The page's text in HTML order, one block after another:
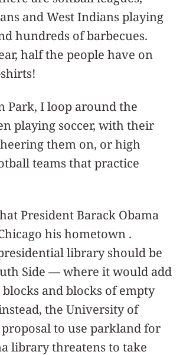
and West Indians playing
hundreds of barbecues.
half the people have on
Park, I loop around the
playing soccer, with their
them on, or high
teams that practice
President Barack Obama
his hometown .
library should be
Side — where it would add
and blocks of empty
the University of
proposal to use parkland for
library threatens to take